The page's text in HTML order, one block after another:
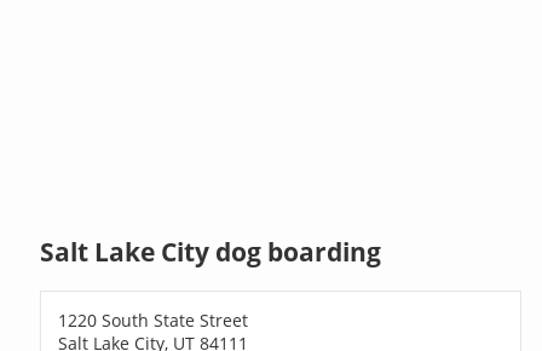
Salt Lake City dog boarding
1220 South State Street
Salt Lake City, UT 84111